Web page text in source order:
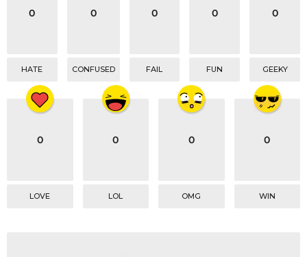
0
HATE
0
CONFUSED
0
FAIL
0
FUN
0
GEEKY
0
LOVE
0
LOL
0
OMG
0
WIN